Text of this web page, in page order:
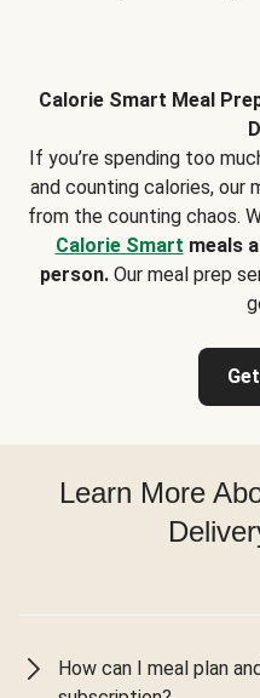
Calorie Smart Meal
If you’re spending too
and counting calories, our
from the counting chaos.
Calorie Smart meals
person.Our meal prep
Learn More
How can I meal plan